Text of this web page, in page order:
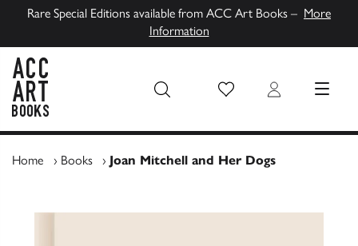
Rare Special Editions available from ACC Art Books – More
Information
Wish List Login MENU
Home › Books › Joan Mitchell and Her Dogs